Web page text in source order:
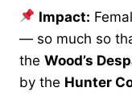
Impact:
— so much so
the Wood’s
by the Hunter